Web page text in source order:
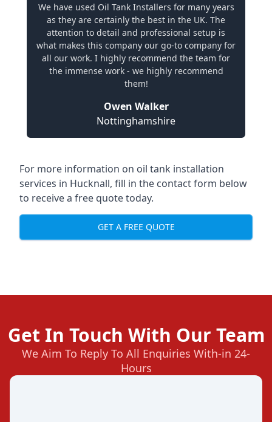
We have used Oil Tank Installers for many years
as they are certainly the best in the UK. The
attention to detail and professional setup is
what makes this company our go-to company for
all our work. I highly recommend the team for
the immense work - we highly recommend
them!
Owen Walker
Nottinghamshire
For more information on oil tank installation
services in Hucknall, fill in the contact form below
to receive a free quote today.
GET A FREE QUOTE
Get In Touch With Our Team
We Aim To Reply To All Enquiries With-in 24-
Hours